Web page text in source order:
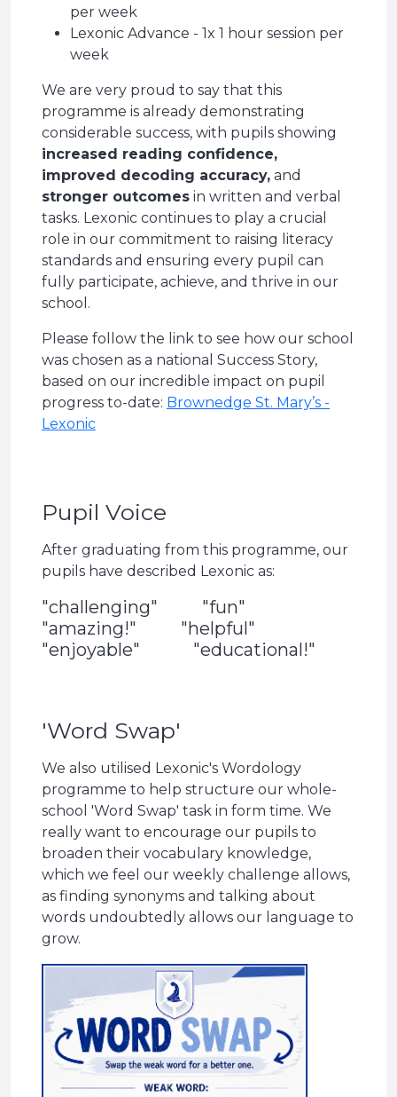
per week
Lexonic Advance - 1x 1 hour session per
week
We are very proud to say that this
programme is already demonstrating
considerable success, with pupils showing
increased reading confidence,
improved decoding accuracy, and
stronger outcomes in written and verbal
tasks. Lexonic continues to play a crucial
role in our commitment to raising literacy
standards and ensuring every pupil can
fully participate, achieve, and thrive in our
school.
Please follow the link to see how our school
was chosen as a national Success Story,
based on our incredible impact on pupil
progress to-date: Brownedge St. Mary’s -
Lexonic
Pupil Voice
After graduating from this programme, our
pupils have described Lexonic as:
"challenging" "fun"
"amazing!" "helpful"
"enjoyable" "educational!"
'Word Swap'
We also utilised Lexonic's Wordology
programme to help structure our whole-
school 'Word Swap' task in form time. We
really want to encourage our pupils to
broaden their vocabulary knowledge,
which we feel our weekly challenge allows,
as finding synonyms and talking about
words undoubtedly allows our language to
grow.